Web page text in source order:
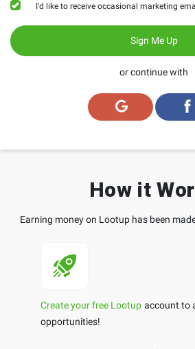
I'd like to receive occasional marketing
Sign Me Up
or continue with
How it
Earning money on Lootup has been
Create your free Lootup account to
opportunities!